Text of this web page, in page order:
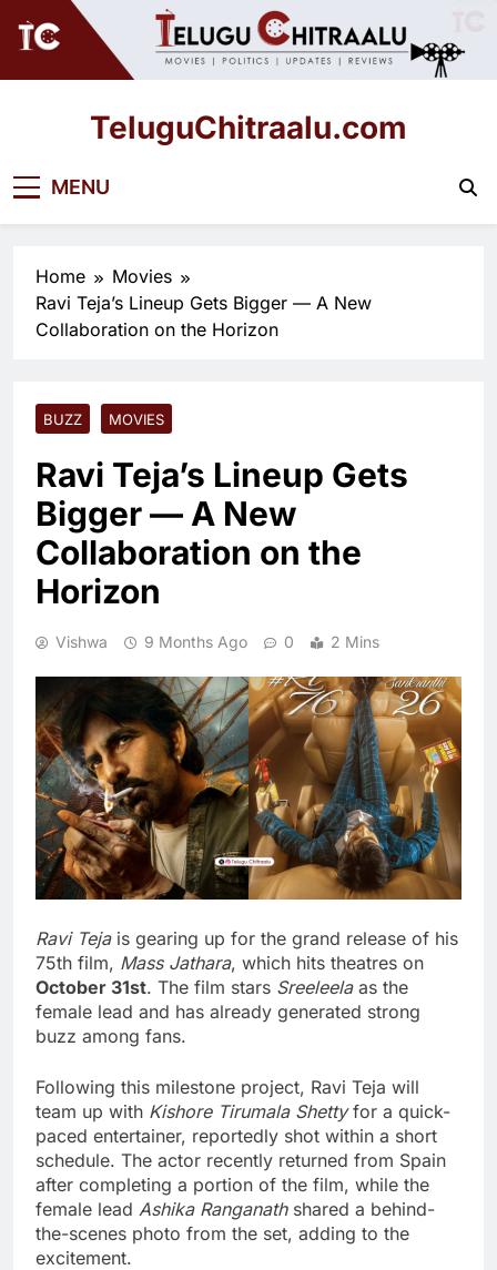
TeluguChitraalu.com
MENU
Home
Movies
Ravi Teja’s Lineup Gets Bigger — A New
Collaboration on the Horizon
BUZZ MOVIES
Ravi Teja’s Lineup Gets
Bigger — A New
Collaboration on the
Horizon
Vishwa 9 Months Ago 0 2 Mins
Ravi Tejais gearing up for the grand release of his
75th film, Mass Jathara, which hits theatres on
October 31st. The film stars Sreeleelaas the
female lead and has already generated strong
buzz among fans.
Following this milestone project, Ravi Teja will
team up with Kishore Tirumala Shettyfor a quick-
paced entertainer, reportedly shot within a short
schedule. The actor recently returned from Spain
after completing a portion of the film, while the
female lead Ashika Ranganathshared a behind-
the-scenes photo from the set, adding to the
excitement.